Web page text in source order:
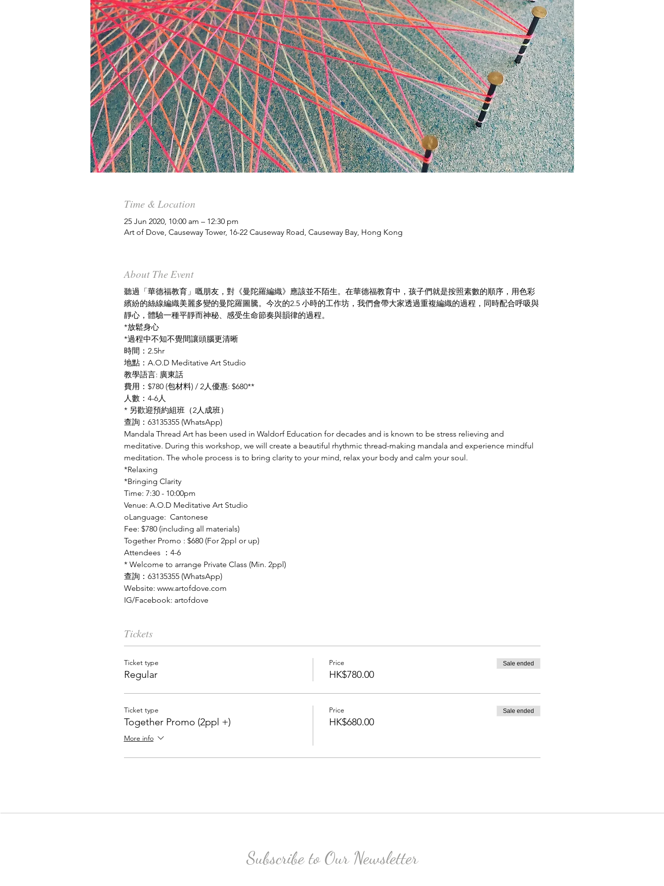
Time & Location
25 Jun 2020, 10:00 am – 12:30 pm
Art of Dove, Causeway Tower, 16-22 Causeway Road, Causeway Bay, Hong Kong
About The Event
聽過「華德福教育」嘅朋友，對《曼陀羅編織》應該並不陌生。在華德福教育中，孩子們就是按照素數的順序，用色彩
繽紛的絲線編織美麗多變的曼陀羅圖騰。今次的2.5 小時的工作坊，我們會帶大家透過重複編織的過程，同時配合呼吸與
靜心，體驗一種平靜而神秘、感受生命節奏與韻律的過程。
*放鬆身心
*過程中不知不覺間讓頭腦更清晰
時間：2.5hr
地點：A.O.D Meditative Art Studio
教學語言: 廣東話
費用：$780 (包材料) / 2人優惠: $680**
人數：4-6人
* 另歡迎預約組班（2人成班）
查詢： 63135355 (WhatsApp)
Mandala Thread Art has been used in Waldorf Education for decades and is known to be stress relieving and
meditative. During this workshop, we will create a beautiful rhythmic thread-making mandala and experience mindful
meditation. The whole process is to bring clarity to your mind, relax your body and calm your soul.
*Relaxing
*Bringing Clarity
Time: 7:30 - 10:00pm
Venue: A.O.D Meditative Art Studio
oLanguage:  Cantonese
Fee: $780 (including all materials)
Together Promo : $680 (For 2ppl or up)
Attendees ：4-6
* Welcome to arrange Private Class (Min. 2ppl)
查詢： 63135355 (WhatsApp)
Website: www.artofdove.com
IG/Facebook: artofdove
Tickets
Ticket type
Regular
Price
HK$780.00
Sale ended
Ticket type
Together Promo (2ppl +)
More info
Price
HK$680.00
Sale ended
Subscribe to Our Newsletter